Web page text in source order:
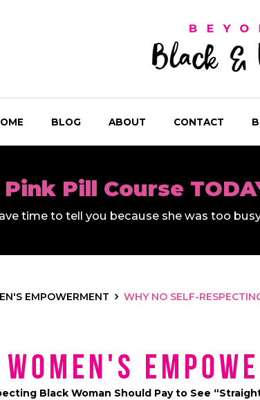
BLOG ABOUT CONTACT
Pink Pill Course
time to tell you because she was too
EMPOWERMENT WHY NO SELF-
Black Woman Should Pay to See